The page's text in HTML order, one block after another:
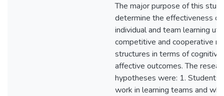
The major purpose of this
determine the effectiveness of
individual and team learning
competitive and cooperative
structures in terms of cognitive
affective outcomes. The
hypotheses were: 1. Students
work in learning teams and